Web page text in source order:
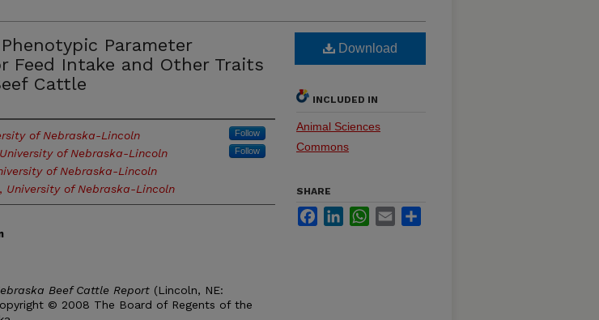
Parameter
Feed Intake and Other Traits
Cattle
of Nebraska-Lincoln Follow
University of Nebraska-Lincoln Follow
of Nebraska-Lincoln
, University of Nebraska-Lincoln
Beef Cattle Report (Lincoln, NE:
© 2008 The Board of Regents of the
Download
INCLUDED IN
Animal Sciences
Commons
SHARE
FacebookLinkedInWhatsApp
Email